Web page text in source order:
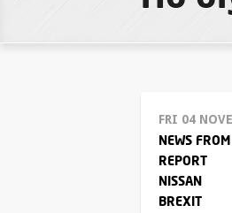
FRI 04
NEWS
REPORT
NISSAN
BREXIT